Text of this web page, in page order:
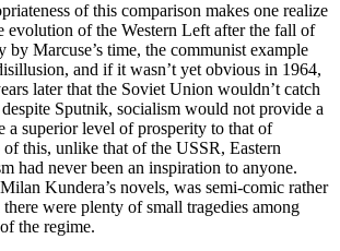
of this comparison makes one realize
evolution of the Western Left after the fall of
by Marcuse’s time, the communist example
and if it wasn’t yet obvious in 1964,
later that the Soviet Union wouldn’t catch
Sputnik, socialism would not provide a
a superior level of prosperity to that of
this, unlike that of the USSR, Eastern
had never been an inspiration to anyone.
Kundera’s novels, was semi-comic rather
were plenty of small tragedies among
the regime.